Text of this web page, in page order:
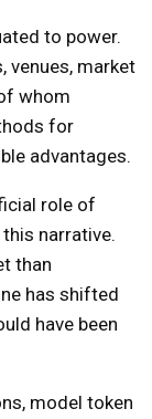
to power.
venues, market
whom
for
advantages.
role of
narrative.
than
has shifted
have been
model token